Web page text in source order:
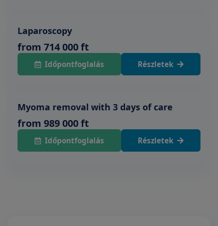
Laparoscopy
from 714 000 ft
Időpontfoglalás Részletek
Myoma removal with 3 days of care
from 989 000 ft
Időpontfoglalás Részletek